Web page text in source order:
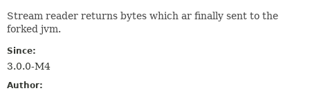
METHOD
Stream reader returns bytes which ar finally sent to the
forked jvm.
Since:
3.0.0-M4
Author: